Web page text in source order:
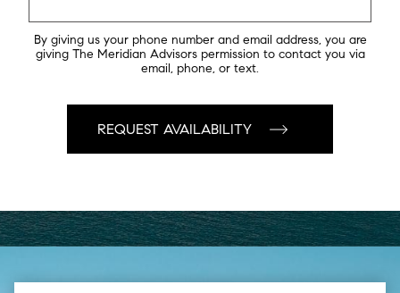
By giving us your phone number and email address, you are
giving The Meridian Advisors permission to contact you via
email, phone, or text.